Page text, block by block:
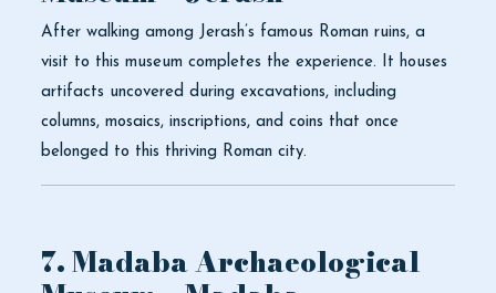
After walking among Jerash’s famous Roman ruins, a
visit to this museum completes the experience. It houses
artifacts uncovered during excavations, including
columns, mosaics, inscriptions, and coins that once
belonged to this thriving Roman city.
7. Madaba Archaeological